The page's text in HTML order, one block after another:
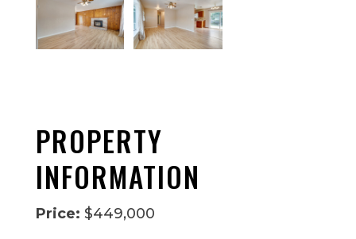
PROPERTY
INFORMATION
Price: $449,000